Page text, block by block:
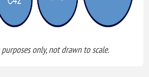
only, not drawn to scale.